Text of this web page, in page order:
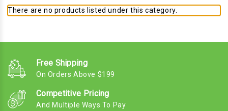
There are no products listed under this category.
Free Shipping
On Orders Above $199
Competitive Pricing
And Multiple Ways To Pay